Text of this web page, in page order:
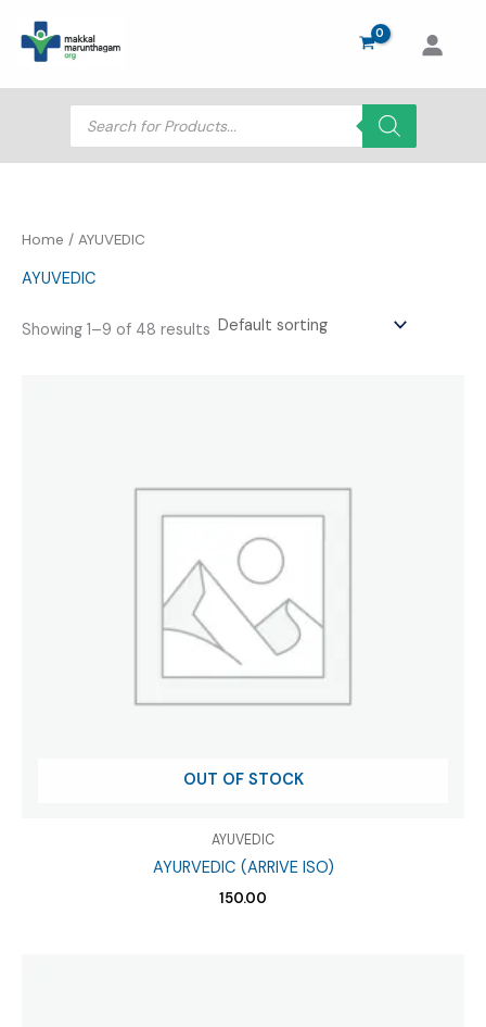
content
Products
search
Home / AYUVEDIC
AYUVEDIC
Showing 1–9 of 48 results
OUT OF STOCK
AYUVEDIC
AYURVEDIC (ARRIVE ISO)
150.00